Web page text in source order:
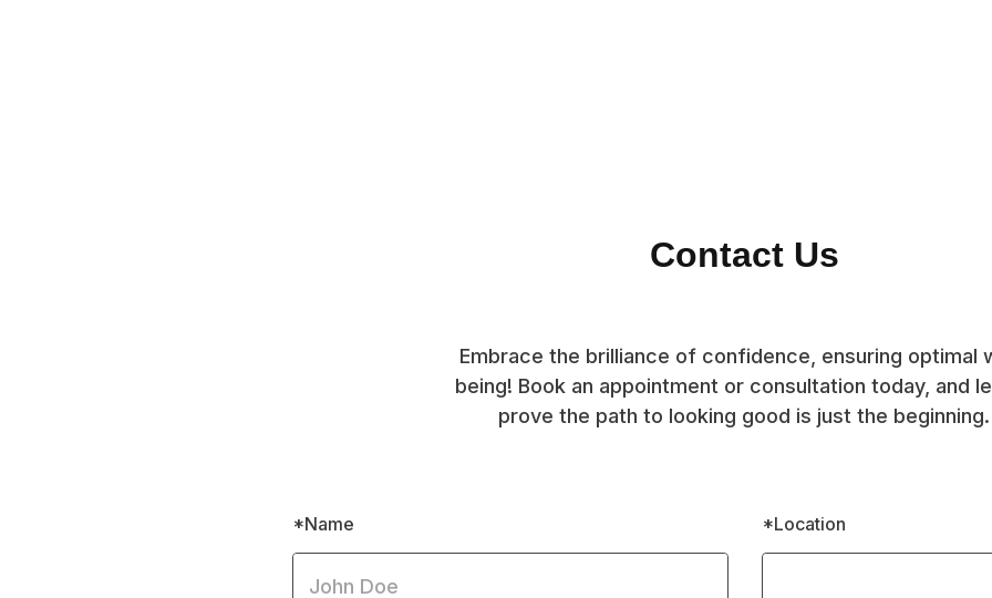
Contact Us
Embrace the brilliance of confidence, ensuring optimal
being! Book an appointment or consultation today, and
prove the path to looking good is just the beginning.
*Name *Location